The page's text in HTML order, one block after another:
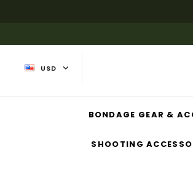
USD
BONDAGE GEAR &
SHOOTING